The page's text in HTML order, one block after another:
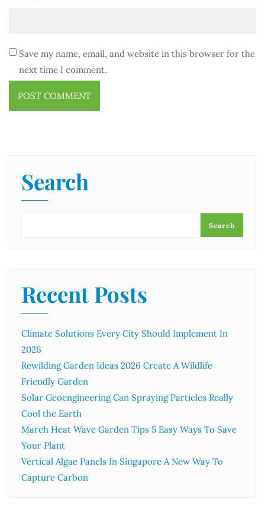
Save my name, email, and website in this browser for the
next time I comment.
Search
Search
Recent Posts
Climate Solutions Every City Should Implement In
2026
Rewilding Garden Ideas 2026 Create A Wildlife
Friendly Garden
Solar Geoengineering Can Spraying Particles Really
Cool the Earth
March Heat Wave Garden Tips 5 Easy Ways To Save
Your Plant
Vertical Algae Panels In Singapore A New Way To
Capture Carbon